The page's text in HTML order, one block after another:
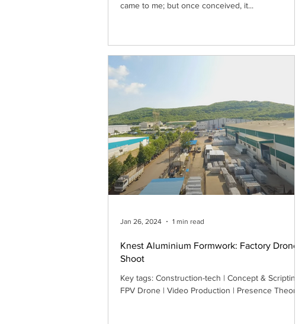
came to me; but once conceived, it...
Knest Aluminium Formwork: Factory Drone
Shoot
Key tags: Construction-tech | Concept & Scripting |
FPV Drone | Video Production | Presence Theory
Jan 26, 2024 1 min read